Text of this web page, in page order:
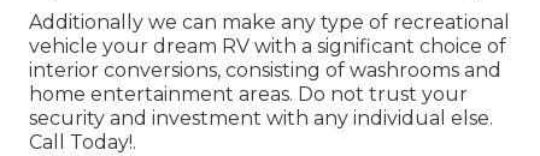
Additionally we can make any type of recreational
vehicle your dream RV with a significant choice of
interior conversions, consisting of washrooms and
home entertainment areas. Do not trust your
security and investment with any individual else.
Call Today!.